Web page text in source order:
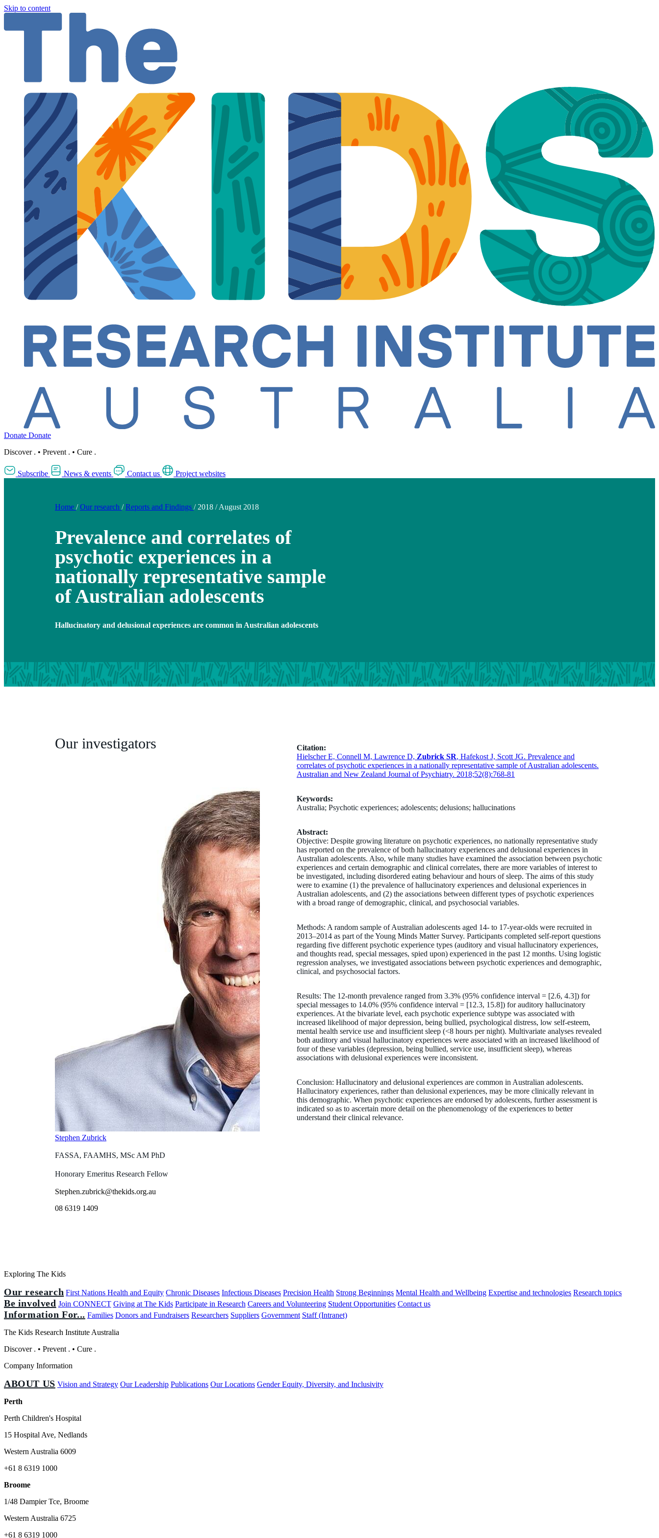
Skip to content
Donate Donate
Discover . • Prevent . • Cure .
Subscribe News & events Contact us Project websites
Home / Our research / Reports and Findings / 2018 / August 2018
Prevalence and correlates of
psychotic experiences in a
nationally representative sample
of Australian adolescents
Hallucinatory and delusional experiences are common in Australian adolescents
Citation:
Hielscher E, Connell M, Lawrence D, Zubrick SR, Hafekost J, Scott JG. Prevalence and
correlates of psychotic experiences in a nationally representative sample of Australian adolescents.
Australian and New Zealand Journal of Psychiatry. 2018;52(8):768-81
Keywords:
Australia; Psychotic experiences; adolescents; delusions; hallucinations
Abstract:
Objective: Despite growing literature on psychotic experiences, no nationally representative study
has reported on the prevalence of both hallucinatory experiences and delusional experiences in
Australian adolescents. Also, while many studies have examined the association between psychotic
experiences and certain demographic and clinical correlates, there are more variables of interest to
be investigated, including disordered eating behaviour and hours of sleep. The aims of this study
were to examine (1) the prevalence of hallucinatory experiences and delusional experiences in
Australian adolescents, and (2) the associations between different types of psychotic experiences
with a broad range of demographic, clinical, and psychosocial variables.
Methods: A random sample of Australian adolescents aged 14- to 17-year-olds were recruited in
2013–2014 as part of the Young Minds Matter Survey. Participants completed self-report questions
regarding five different psychotic experience types (auditory and visual hallucinatory experiences,
and thoughts read, special messages, spied upon) experienced in the past 12 months. Using logistic
regression analyses, we investigated associations between psychotic experiences and demographic,
clinical, and psychosocial factors.
Results: The 12-month prevalence ranged from 3.3% (95% confidence interval = [2.6, 4.3]) for
special messages to 14.0% (95% confidence interval = [12.3, 15.8]) for auditory hallucinatory
experiences. At the bivariate level, each psychotic experience subtype was associated with
increased likelihood of major depression, being bullied, psychological distress, low self-esteem,
mental health service use and insufficient sleep (<8 hours per night). Multivariate analyses revealed
both auditory and visual hallucinatory experiences were associated with an increased likelihood of
four of these variables (depression, being bullied, service use, insufficient sleep), whereas
associations with delusional experiences were inconsistent.
Conclusion: Hallucinatory and delusional experiences are common in Australian adolescents.
Hallucinatory experiences, rather than delusional experiences, may be more clinically relevant in
this demographic. When psychotic experiences are endorsed by adolescents, further assessment is
indicated so as to ascertain more detail on the phenomenology of the experiences to better
understand their clinical relevance.
Our investigators
Stephen Zubrick
FASSA, FAAMHS, MSc AM PhD
Honorary Emeritus Research Fellow
Stephen.zubrick@thekids.org.au
08 6319 1409
Exploring The Kids
Our research First Nations Health and Equity Chronic Diseases Infectious Diseases Precision Health Strong Beginnings Mental Health and Wellbeing Expertise and technologies Research topics
Be involved Join CONNECT Giving at The Kids Participate in Research Careers and Volunteering Student Opportunities Contact us
Information For... Families Donors and Fundraisers Researchers Suppliers Government Staff (Intranet)
The Kids Research Institute Australia
Discover . • Prevent . • Cure .
Company Information
ABOUT US Vision and Strategy Our Leadership Publications Our Locations Gender Equity, Diversity, and Inclusivity
Perth
Perth Children's Hospital
15 Hospital Ave, Nedlands
Western Australia 6009
+61 8 6319 1000
Broome
1/48 Dampier Tce, Broome
Western Australia 6725
+61 8 6319 1000